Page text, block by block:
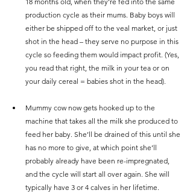
production cycle as their mums. Baby boys will
either be shipped off to the veal market, or just
shot in the head – they serve no purpose in this
cycle so feeding them would impact profit. (Yes,
you read that right, the milk in your tea or on
your daily cereal = babies shot in the head).
Mummy cow now gets hooked up to the
machine that takes all the milk she produced to
feed her baby. She’ll be drained of this until she
has no more to give, at which point she’ll
probably already have been re-impregnated,
and the cycle will start all over again. She will
typically have 3 or 4 calves in her lifetime.